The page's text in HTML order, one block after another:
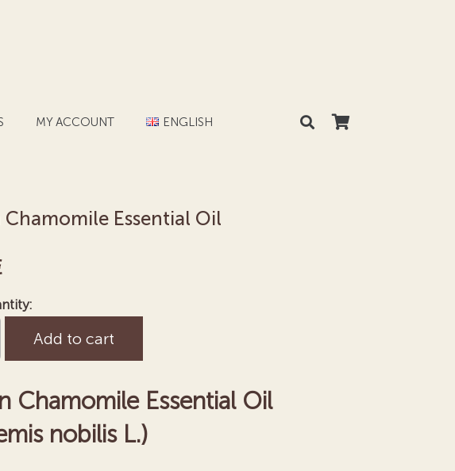
MY ACCOUNT ENGLISH
Chamomile Essential Oil
Add to cart
Chamomile Essential Oil
nobilis L.)